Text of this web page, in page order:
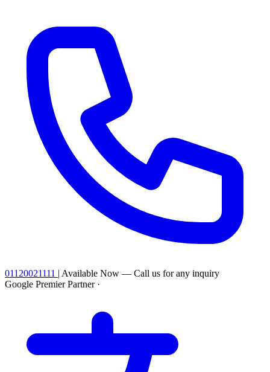
01120021111 | Available Now — Call us for any inquiry
Google Premier Partner ·